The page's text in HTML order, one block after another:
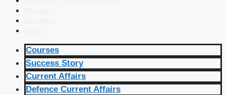
Courses
Success Story
Current Affairs
Defence Current Affairs